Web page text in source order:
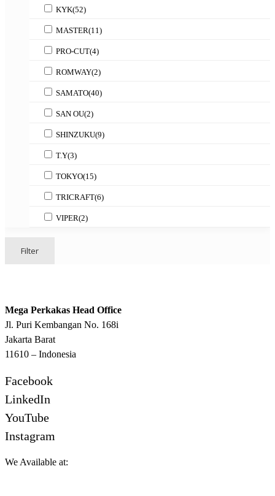
KYK(52)
MASTER(11)
PRO-CUT(4)
ROMWAY(2)
SAMATO(40)
SAN OU(2)
SHINZUKU(9)
T.Y(3)
TOKYO(15)
TRICRAFT(6)
VIPER(2)
Filter
Mega Perkakas Head Office
Jl. Puri Kembangan No. 168i
Jakarta Barat
11610 – Indonesia
Facebook
LinkedIn
YouTube
Instagram
We Available at: